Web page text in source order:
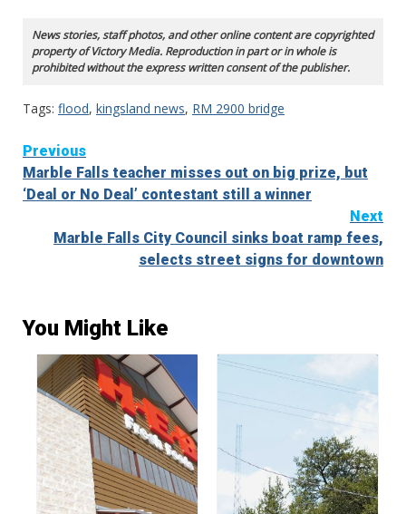
News stories, staff photos, and other online content are copyrighted
property of Victory Media. Reproduction in part or in whole is
prohibited without the express written consent of the publisher.
Tags: flood, kingsland news, RM 2900 bridge
Continue
Reading
Previous
Marble Falls teacher misses out on big prize, but
‘Deal or No Deal’ contestant still a winner
Next
Marble Falls City Council sinks boat ramp fees,
selects street signs for downtown
You Might Like